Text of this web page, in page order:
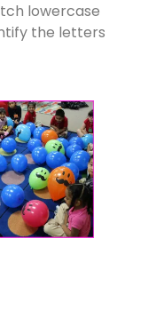
lowercase
the letters